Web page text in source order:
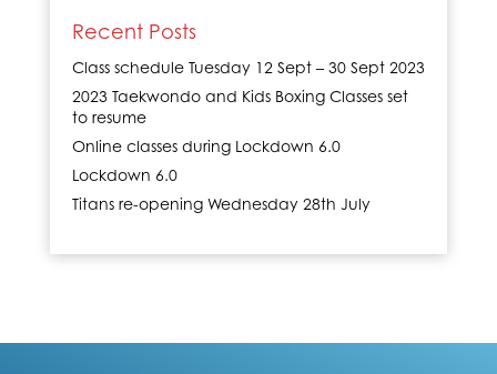
Recent Posts
Class schedule Tuesday 12 Sept – 30 Sept 2023
2023 Taekwondo and Kids Boxing Classes set
to resume
Online classes during Lockdown 6.0
Lockdown 6.0
Titans re-opening Wednesday 28th July